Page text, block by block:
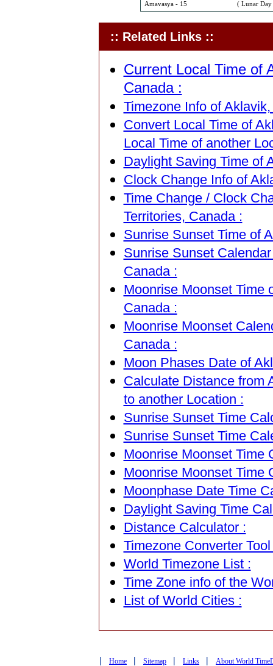
Amavasya - 15 ( Lunar
:: Related Links ::
Current Local Time of
Canada :
Timezone Info of
Convert Local Time of
Local Time of another
Daylight Saving Time of
Clock Change Info of
Time Change / Clock
Territories, Canada :
Sunrise Sunset Time of
Sunrise Sunset
Canada :
Moonrise Moonset Time
Canada :
Moonrise Moonset
Canada :
Moon Phases Date of
Calculate Distance from
to another Location :
Sunrise Sunset Time
Sunrise Sunset Time
Moonrise Moonset Time
Moonrise Moonset Time
Moonphase Date Time
Daylight Saving Time
Distance Calculator :
Timezone Converter Tool
World Timezone List :
Time Zone info of the
List of World Cities :
| Home | Sitemap | Links | About World